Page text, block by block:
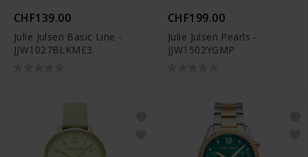
CHF139.00
Julie Julsen Basic Line -
JJW1027BLKME3
CHF199.00
Julie Julsen Pearls -
JJW1502YGMP